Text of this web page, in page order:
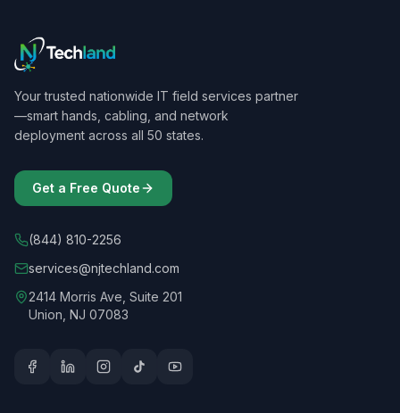
Your trusted nationwide IT field services partner
—smart hands, cabling, and network
deployment across all 50 states.
Get a Free Quote
(844) 810-2256
services@njtechland.com
2414 Morris Ave, Suite 201
Union, NJ 07083